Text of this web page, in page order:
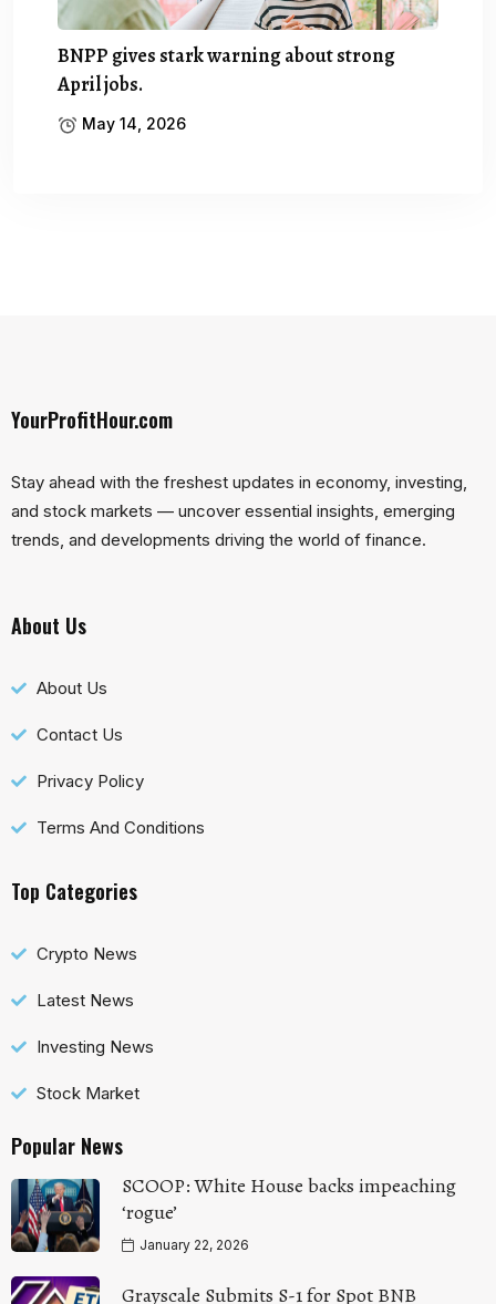
BNPP gives stark warning about strong
April jobs.
May 14, 2026
YourProfitHour.com
Stay ahead with the freshest updates in economy, investing,
and stock markets — uncover essential insights, emerging
trends, and developments driving the world of finance.
About Us
About Us
Contact Us
Privacy Policy
Terms And Conditions
Top Categories
Crypto News
Latest News
Investing News
Stock Market
Popular News
SCOOP: White House backs impeaching
‘rogue’
January 22, 2026
Grayscale Submits S-1 for Spot BNB